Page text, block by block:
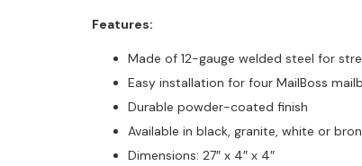
Features:
Made of 12-gauge welded steel for
Easy installation for four MailBoss
Durable powder-coated finish
Available in black, granite, white or
Dimensions: 27″ x 4″ x 4″